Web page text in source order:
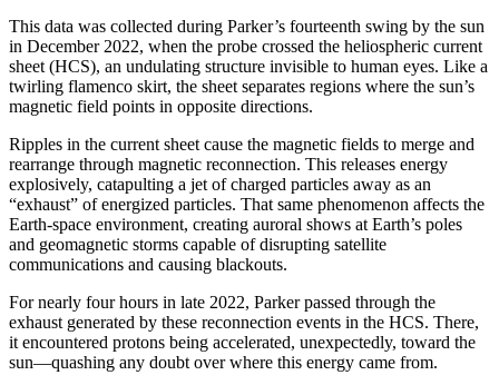
This data was collected during Parker’s fourteenth swing by the sun
in December 2022, when the probe crossed the heliospheric current
sheet (HCS), an undulating structure invisible to human eyes. Like a
twirling flamenco skirt, the sheet separates regions where the sun’s
magnetic field points in opposite directions.
Ripples in the current sheet cause the magnetic fields to merge and
rearrange through magnetic reconnection. This releases energy
explosively, catapulting a jet of charged particles away as an
“exhaust” of energized particles. That same phenomenon affects the
Earth-space environment, creating auroral shows at Earth’s poles
and geomagnetic storms capable of disrupting satellite
communications and causing blackouts.
For nearly four hours in late 2022, Parker passed through the
exhaust generated by these reconnection events in the HCS. There,
it encountered protons being accelerated, unexpectedly, toward the
sun—quashing any doubt over where this energy came from.